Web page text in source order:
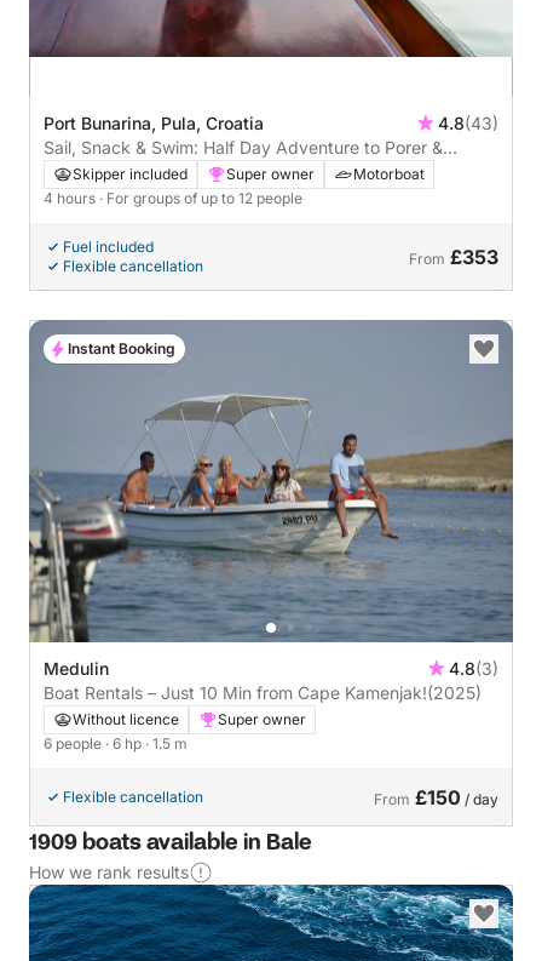
Port Bunarina, Pula, Croatia 4.8(43)
Sail, Snack & Swim: Half Day Adventure to Porer &
Kamenjak
Skipper included Super owner
Motorboat
4 hours · For groups of up to 12 people
Fuel included
Flexible cancellation
From £353
Medulin 4.8(3)
Boat Rentals – Just 10 Min from Cape Kamenjak!(2025)
Without licence
Super owner
6 people · 6 hp · 1.5 m
Flexible cancellation From £150 / day
Instant Booking
1909 boats available in Bale
How we rank results